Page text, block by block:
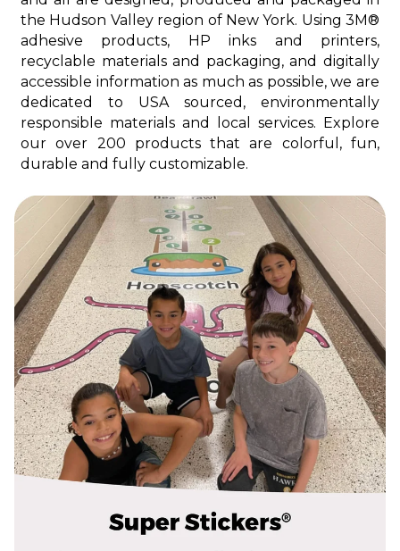
the Hudson Valley region of New York. Using 3M®
adhesive products, HP inks and printers,
recyclable materials and packaging, and digitally
accessible information as much as possible, we are
dedicated to USA sourced, environmentally
responsible materials and local services. Explore
our over 200 products that are colorful, fun,
durable and fully customizable.